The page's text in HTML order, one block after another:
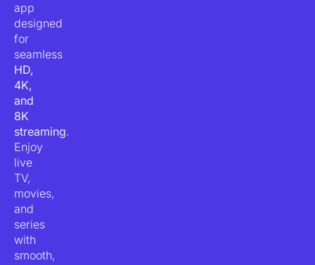
app
designed
for
seamless
HD,
4K,
and
8K
streaming.
Enjoy
live
TV,
movies,
and
series
with
smooth,